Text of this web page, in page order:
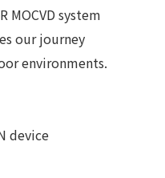
system
our journey
environments.
device